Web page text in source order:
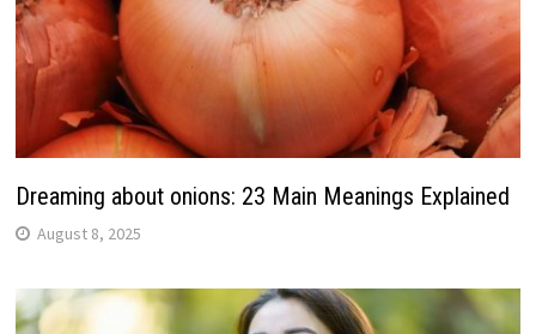
Dreaming about onions: 23 Main Meanings Explained
August 8, 2025